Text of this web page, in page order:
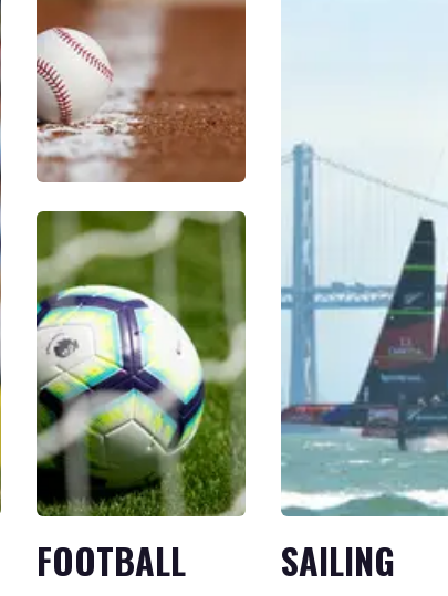
BASEBALL
FOOTBALL SAILING